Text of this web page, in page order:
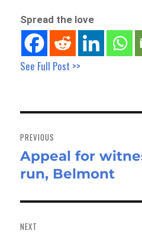
Spread the love
See Full Post >>
navigation
PREVIOUS
Previous
post:
Appeal for
run, Belmont
NEXT